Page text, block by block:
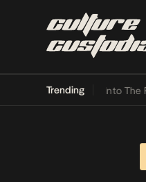
Trending
Lamba Its Way Into The Future